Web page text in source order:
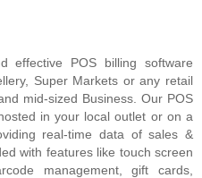
effective POS billing software
Super Markets or any retail
mid-sized Business. Our POS
in your local outlet or on a
real-time data of sales &
with features like touch screen
management, gift cards,